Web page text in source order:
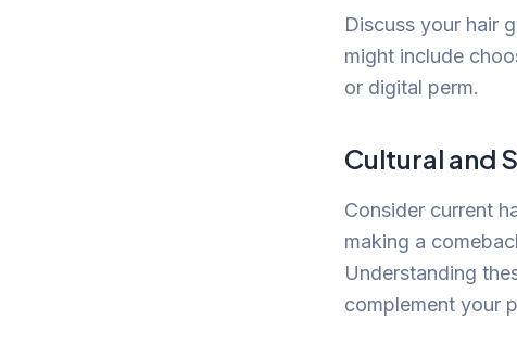
Discuss your hair
might include
or digital perm.
Cultural and
Consider current
making a
Understanding
complement your